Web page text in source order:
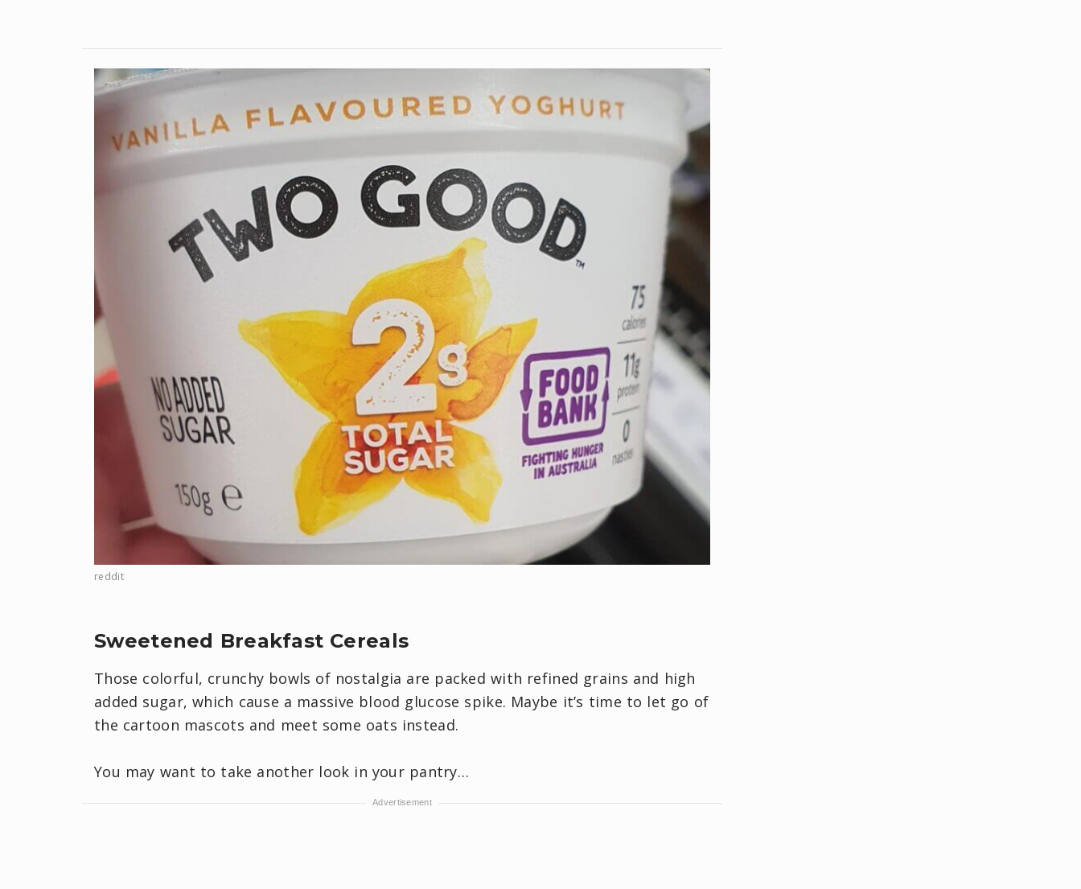
reddit
Sweetened Breakfast Cereals
Those colorful, crunchy bowls of nostalgia are packed with refined grains and high
added sugar, which cause a massive blood glucose spike. Maybe it’s time to let go of
the cartoon mascots and meet some oats instead.
You may want to take another look in your pantry…